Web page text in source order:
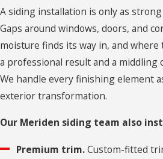
Bethlehem
Village
Bolton
Branford
Bridgeport
Bristol
Broad
A siding installation is only as
Gaps around windows, doors, and
moisture finds its way in, and
a professional result and a middling
We handle every finishing element
exterior transformation.
Our Meriden siding team also
Premium trim.Custom-fitted